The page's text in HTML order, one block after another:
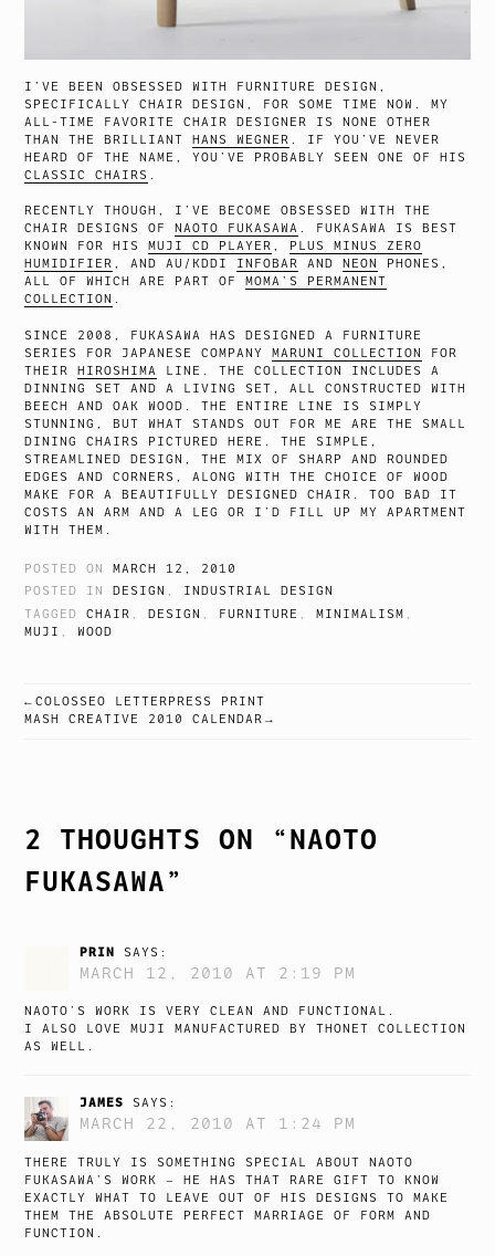
I’VE BEEN OBSESSED WITH FURNITURE DESIGN,
SPECIFICALLY CHAIR DESIGN, FOR SOME TIME NOW. MY
ALL-TIME FAVORITE CHAIR DESIGNER IS NONE OTHER
THAN THE BRILLIANTHANS WEGNER . IF YOU’VE NEVER
HEARD OF THE NAME, YOU’VE PROBABLY SEEN ONE OF HIS
CLASSIC CHAIRS .
RECENTLY THOUGH, I’VE BECOME OBSESSED WITH THE
CHAIR DESIGNS OF NAOTO FUKASAWA . FUKASAWA IS BEST
KNOWN FOR HISMUJI CD PLAYER , PLUS MINUS ZERO
HUMIDIFIER , AND AU/KDDI INFOBAR AND NEON
PHONES,
ALL OF WHICH ARE PART OFMOMA’S PERMANENT
COLLECTION .
SINCE 2008, FUKASAWA HAS DESIGNED A FURNITURE
SERIES FOR JAPANESE COMPANYMARUNI COLLECTION
FOR
THEIRHIROSHIMA
LINE. THE COLLECTION INCLUDES A
DINNING SET AND A LIVING SET, ALL CONSTRUCTED WITH
BEECH AND OAK WOOD. THE ENTIRE LINE IS SIMPLY
STUNNING, BUT WHAT STANDS OUT FOR ME ARE THE SMALL
DINING CHAIRS PICTURED HERE. THE SIMPLE,
STREAMLINED DESIGN, THE MIX OF SHARP AND ROUNDED
EDGES AND CORNERS, ALONG WITH THE CHOICE OF WOOD
MAKE FOR A BEAUTIFULLY DESIGNED CHAIR. TOO BAD IT
COSTS AN ARM AND A LEG OR I’D FILL UP MY APARTMENT
WITH THEM.
POSTED ONMARCH 12, 2010
POSTED IN DESIGN , INDUSTRIAL DESIGN
TAGGEDCHAIR , DESIGN , FURNITURE ,MINIMALISM ,
MUJI ,WOOD
POST
COLOSSEO LETTERPRESS PRINT
MASH CREATIVE 2010 CALENDAR
2 THOUGHTS ON “NAOTO
FUKASAWA”
PRIN SAYS:
MARCH 12, 2010 AT 2:19 PM
NAOTO’S WORK IS VERY CLEAN AND FUNCTIONAL.
I ALSO LOVE MUJI MANUFACTURED BY THONET COLLECTION
AS WELL.
JAMES SAYS:
MARCH 22, 2010 AT 1:24 PM
THERE TRULY IS SOMETHING SPECIAL ABOUT NAOTO
FUKASAWA’S WORK – HE HAS THAT RARE GIFT TO KNOW
EXACTLY WHAT TO LEAVE OUT OF HIS DESIGNS TO MAKE
THEM THE ABSOLUTE PERFECT MARRIAGE OF FORM AND
FUNCTION.